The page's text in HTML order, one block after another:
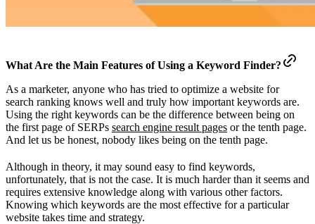
What Are the Main Features of Using a Keyword Finder?
As a marketer, anyone who has tried to optimize a website for
search ranking knows well and truly how important keywords are.
Using the right keywords can be the difference between being on
the first page of SERPs search engine result pages or the tenth page.
And let us be honest, nobody likes being on the tenth page.
Although in theory, it may sound easy to find keywords,
unfortunately, that is not the case. It is much harder than it seems and
requires extensive knowledge along with various other factors.
Knowing which keywords are the most effective for a particular
website takes time and strategy.